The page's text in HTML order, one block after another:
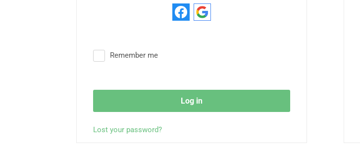
Remember me
Log in
Lost your password?